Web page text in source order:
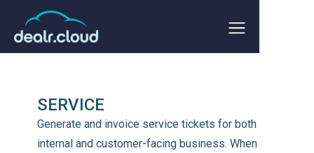
SERVICE
Generate and invoice service tickets for both
internal and customer-facing business. When